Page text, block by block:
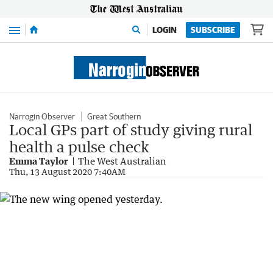
Menu LOGIN SUBSCRIBE
Narrogin Observer Great Southern
Local GPs part of study giving rural
health a pulse check
Emma Taylor The West Australian
Thu, 13 August 2020 7:40AM